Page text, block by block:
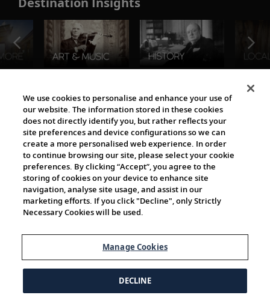
The Viking World
Cultural Partners
We use cookies to personalise and enhance your use of
our website. The information stored in these cookies
does not directly identify you, but rather reflects your
site preferences and device configurations so we can
create a more personalised web experience. In order
to continue browsing our site, please select your cookie
preferences. By clicking “Accept”, you agree to the
storing of cookies on your device to enhance site
navigation, analyse site usage, and assist in our
marketing efforts. If you click "Decline", only Strictly
Necessary Cookies will be used.
Manage Cookies
DECLINE